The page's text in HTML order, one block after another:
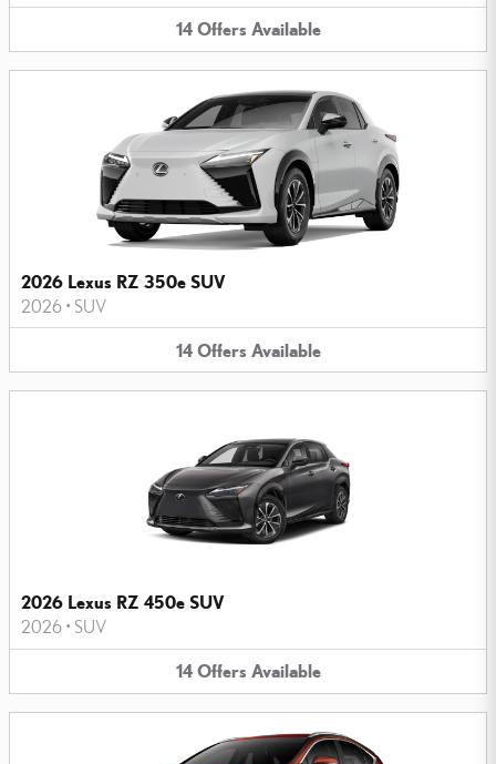
14 Offers Available
2026 Lexus RZ 350e SUV
2026 • SUV
14 Offers Available
2026 Lexus RZ 450e SUV
2026 • SUV
14 Offers Available